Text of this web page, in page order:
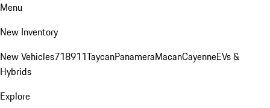
Menu
New Inventory
New Vehicles718911TaycanPanameraMacanCayenneEVs &
Hybrids
Explore